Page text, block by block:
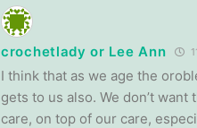
crochetlady or Lee Ann
I think that as we age the
gets to us also. We don’t
care, on top of our care,